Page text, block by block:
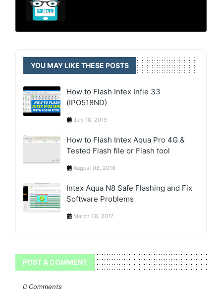
YOU MAY LIKE THESE POSTS
How to Flash Intex Infie 33
(IPO518ND)
July 18, 2019
How to Flash Intex Aqua Pro 4G &
Tested Flash file or Flash tool
August 08, 2018
Intex Aqua N8 Safe Flashing and Fix
Software Problems
March 08, 2017
POST A COMMENT
0 Comments